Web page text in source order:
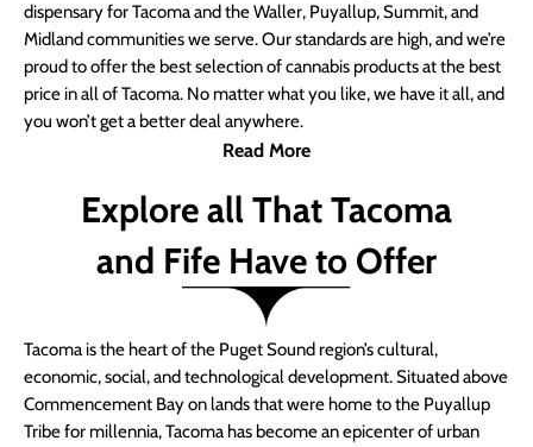
dispensary for Tacoma and the Waller, Puyallup, Summit, and
Midland communities we serve. Our standards are high, and we’re
proud to offer the best selection of cannabis products at the best
price in all of Tacoma. No matter what you like, we have it all, and
you won’t get a better deal anywhere.
Read More
Explore all That Tacoma
and Fife Have to Offer
Tacoma is the heart of the Puget Sound region’s cultural,
economic, social, and technological development. Situated above
Commencement Bay on lands that were home to the Puyallup
Tribe for millennia, Tacoma has become an epicenter of urban